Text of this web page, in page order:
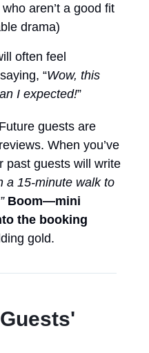
aren’t a good fit
drama)
often feel
“Wow, this
I expected!”
Future guests are
When you’ve
past guests will write
a 15-minute walk to
Boom—mini
the booking
gold.